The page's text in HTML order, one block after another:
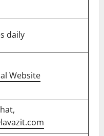
daily
Website